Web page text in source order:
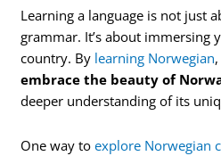
Learning a language is not just
grammar. It’s about immersing
country. By learning Norwegian
embrace the beauty of
deeper understanding of its
One way toexplore Norwegian